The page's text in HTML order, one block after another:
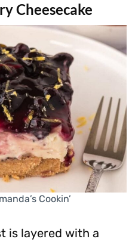
Cheesecake
Cookin’
is layered with a